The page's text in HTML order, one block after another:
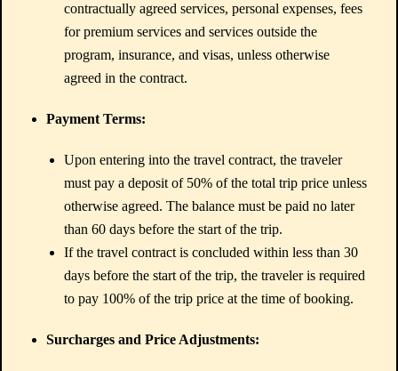
contractually agreed services, personal expenses, fees
for premium services and services outside the
program, insurance, and visas, unless otherwise
agreed in the contract.
Payment Terms:
Upon entering into the travel contract, the traveler
must pay a deposit of 50% of the total trip price unless
otherwise agreed. The balance must be paid no later
than 60 days before the start of the trip.
If the travel contract is concluded within less than 30
days before the start of the trip, the traveler is required
to pay 100% of the trip price at the time of booking.
Surcharges and Price Adjustments: